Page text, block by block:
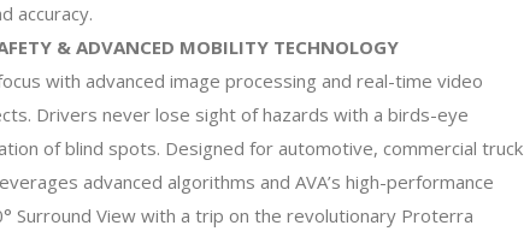
accuracy.
& ADVANCED MOBILITY TECHNOLOGY
with advanced image processing and real-time video
Drivers never lose sight of hazards with a birds-eye
of blind spots. Designed for automotive, commercial truck
advanced algorithms and AVA’s high-performance
Surround View with a trip on the revolutionary Proterra